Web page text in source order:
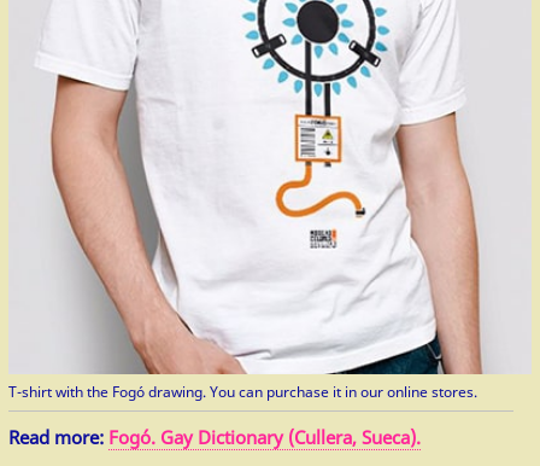
T-shirt with the Fogó drawing. You can purchase it in our online stores.
Read more: Fogó. Gay Dictionary (Cullera, Sueca).